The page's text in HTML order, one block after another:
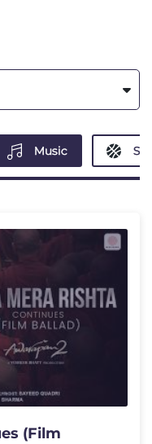
Music
(Film